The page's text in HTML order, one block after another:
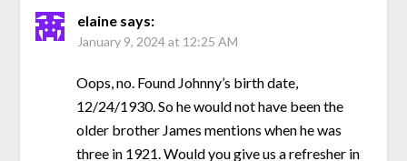
elaine says:
January 9, 2024 at 12:25 AM
Oops, no. Found Johnny’s birth date,
12/24/1930. So he would not have been the
older brother James mentions when he was
three in 1921. Would you give us a refresher in